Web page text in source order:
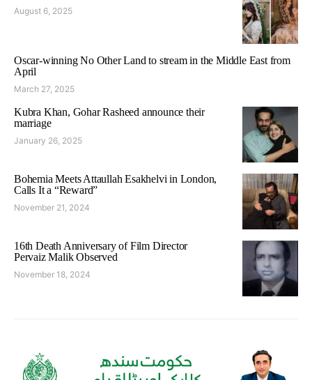
August 6, 2025
Oscar-winning No Other Land to stream in the Middle East from
April
March 27, 2025
Kubra Khan, Gohar Rasheed announce their
marriage
January 26, 2025
Bohemia Meets Attaullah Esakhelvi in London,
Calls It a “Reward”
November 21, 2024
16th Death Anniversary of Film Director
Pervaiz Malik Observed
November 18, 2024